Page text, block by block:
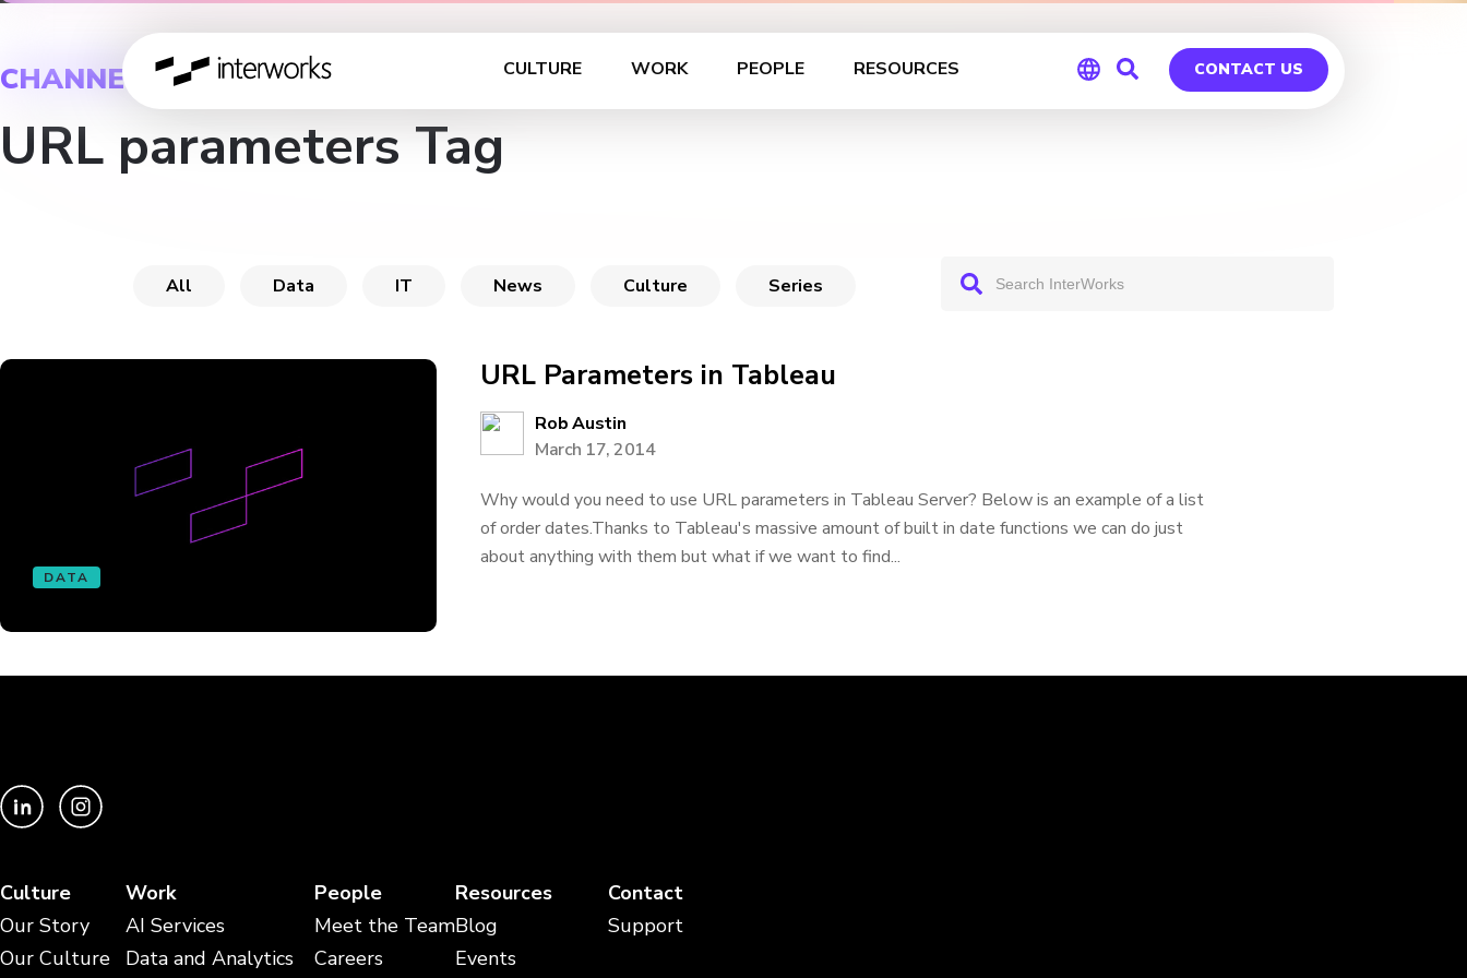
CULTURE WORK PEOPLE RESOURCES CONTACT US
CHANNEL
URL parameters Tag
All Data IT News Culture Series
DATA
URL Parameters in Tableau
Rob Austin
March 17, 2014
Why would you need to use URL parameters in Tableau Server? Below is an example of a list
of order dates.Thanks to Tableau's massive amount of built in date functions we can do just
about anything with them but what if we want to find...
Culture
Our Story
Our Culture
Work
AI Services
Data and Analytics
People
Meet the Team
Careers
Resources
Blog
Events
Contact
Support